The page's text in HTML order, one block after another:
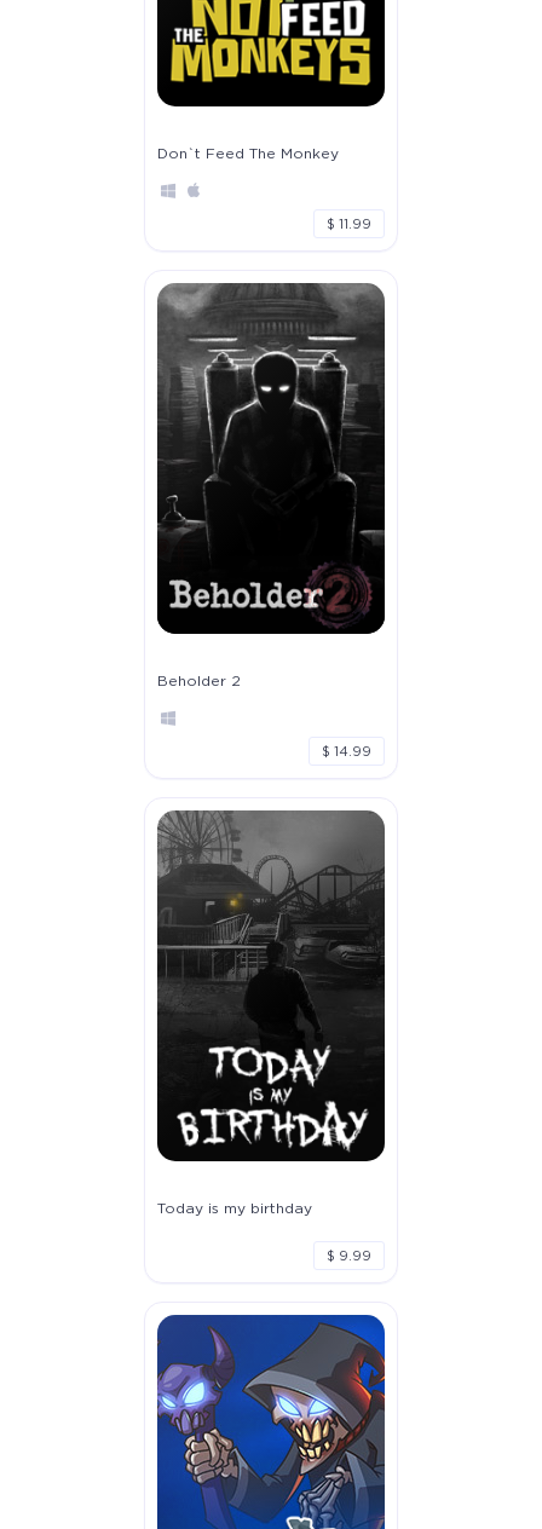
Don`t Feed The Monkey
$ 11.99
Beholder 2
$ 14.99
Today is my birthday
$ 9.99